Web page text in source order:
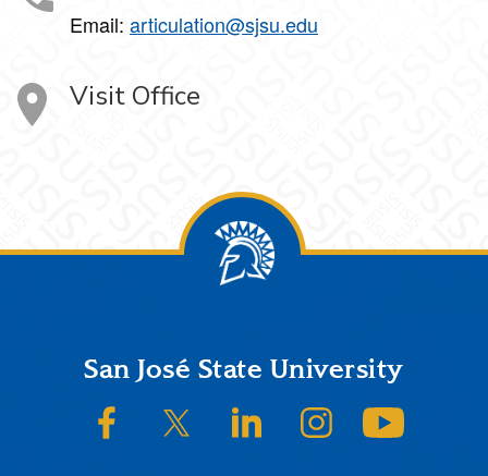
Email: articulation@sjsu.edu
Visit Office
FooterSan José State University
SJSU on FacebookSJSU on Twitter/XSJSU on LinkedInSJSU on Instagram